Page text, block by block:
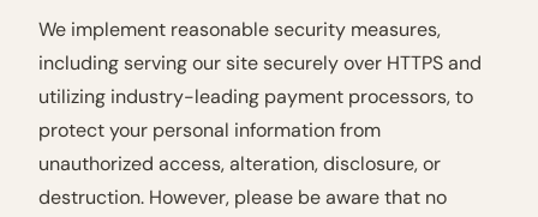
We implement reasonable security measures,
including serving our site securely over HTTPS and
utilizing industry-leading payment processors, to
protect your personal information from
unauthorized access, alteration, disclosure, or
destruction. However, please be aware that no